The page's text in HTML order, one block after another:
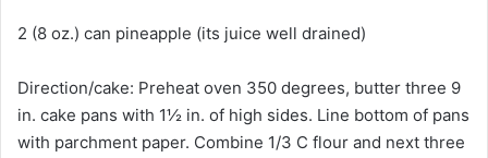
2 (8 oz.) can pineapple (its juice well drained)
Direction/cake: Preheat oven 350 degrees, butter three 9
in. cake pans with 1½ in. of high sides. Line bottom of pans
with parchment paper. Combine 1/3 C flour and next three